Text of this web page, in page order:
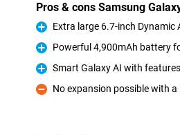
Pros & cons Samsung
Pro
Extra large 6.7-inch Dynamic
Pro
Powerful 4,900mAh battery
Pro
Smart Galaxy AI with
Con
No expansion possible with a